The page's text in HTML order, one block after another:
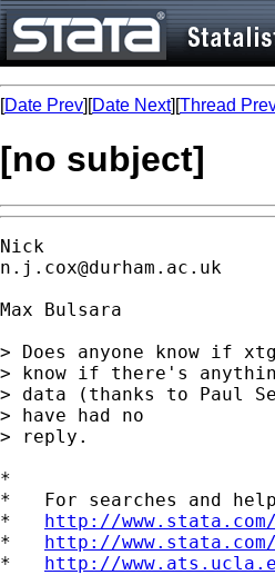
[Date Prev][Date Next][Thread
[no subject]
n.j.cox@durham.ac.uk
Max Bulsara
> Does anyone know if
> know if there's
> data (thanks to Paul
> have had no
> reply.
*
*   For searches and
* http://
* http://
* http://